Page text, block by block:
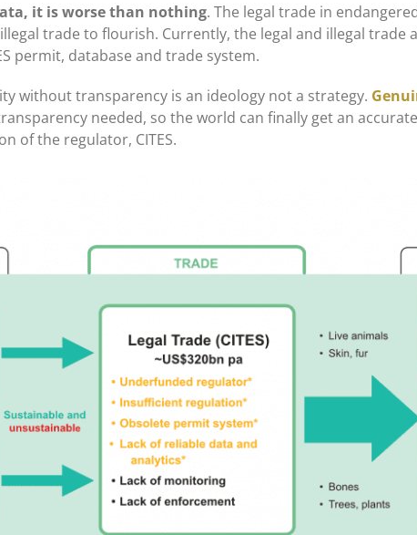
it is worse than nothing. The legal trade in
trade to flourish. Currently, the legal and illegal trade
permit, database and trade system.
without transparency is an ideology not a strategy.
needed, so the world can finally get an
of the regulator, CITES.